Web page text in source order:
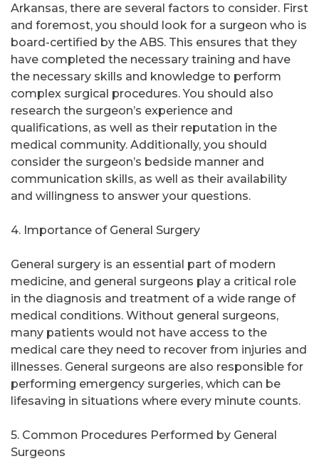
Arkansas, there are several factors to consider. First
and foremost, you should look for a surgeon who is
board-certified by the ABS. This ensures that they
have completed the necessary training and have
the necessary skills and knowledge to perform
complex surgical procedures. You should also
research the surgeon’s experience and
qualifications, as well as their reputation in the
medical community. Additionally, you should
consider the surgeon’s bedside manner and
communication skills, as well as their availability
and willingness to answer your questions.
4. Importance of General Surgery
General surgery is an essential part of modern
medicine, and general surgeons play a critical role
in the diagnosis and treatment of a wide range of
medical conditions. Without general surgeons,
many patients would not have access to the
medical care they need to recover from injuries and
illnesses. General surgeons are also responsible for
performing emergency surgeries, which can be
lifesaving in situations where every minute counts.
5. Common Procedures Performed by General
Surgeons